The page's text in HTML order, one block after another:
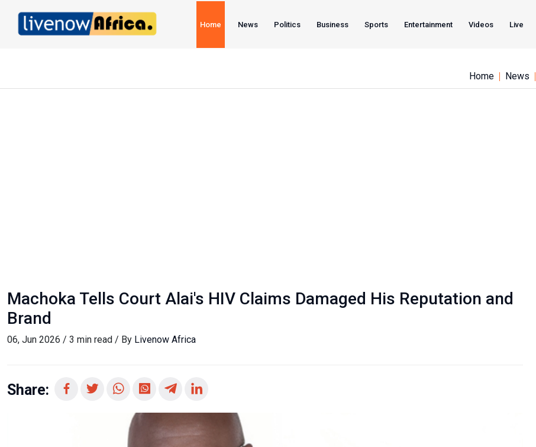
Home News Politics Business Sports Entertainment Videos Live
Home News
Machoka Tells Court Alai's HIV Claims Damaged His Reputation and
Brand
06, Jun 2026 / 3 min read / By Livenow Africa
Share: